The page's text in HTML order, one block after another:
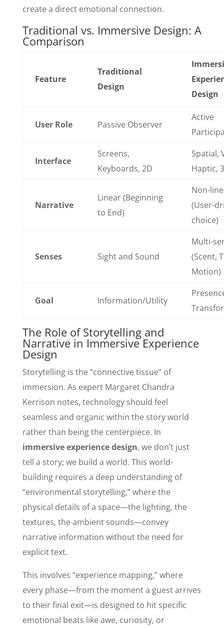
create a direct emotional connection.
Traditional vs. Immersive Design: A
Comparison
Feature
Traditional
Design
Design
User Role Passive Observer
Active
Interface
Screens,
Keyboards, 2D
Spatial,
Haptic,
Narrative
Linear (Beginning
to End)
Non-
(User-
choice)
Senses Sight and Sound
Multi-
(Scent,
Motion)
Goal Information/Utility
The Role of Storytelling and
Narrative in Immersive Experience
Design
Storytelling is the “connective tissue” of
immersion. As expert Margaret Chandra
Kerrison notes, technology should feel
seamless and organic within the story world
rather than being the centerpiece. In
immersive experience design, we don’t just
tell a story; we build a world. This world-
building requires a deep understanding of
“environmental storytelling,” where the
physical details of a space—the lighting, the
textures, the ambient sounds—convey
narrative information without the need for
explicit text.
This involves “experience mapping,” where
every phase—from the moment a guest arrives
to their final exit—is designed to hit specific
emotional beats like awe, curiosity, or